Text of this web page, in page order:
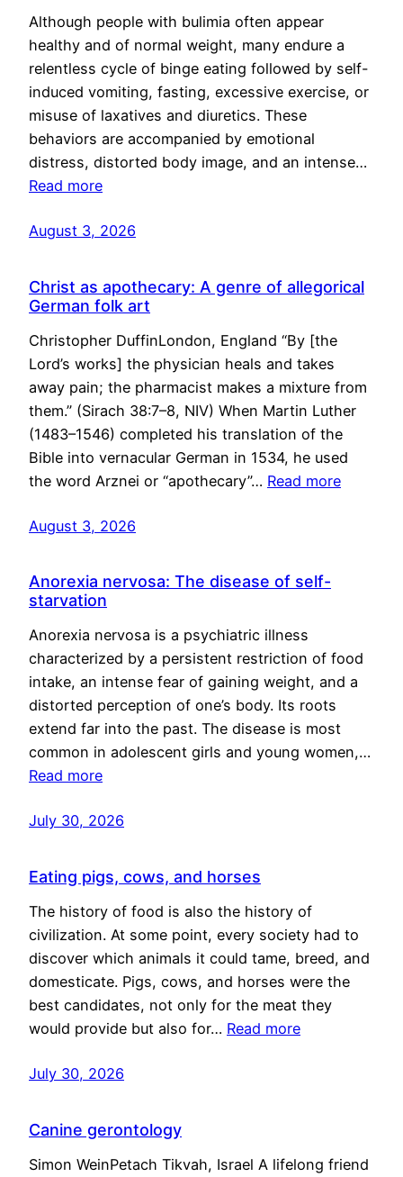
Although people with bulimia often appear
healthy and of normal weight, many endure a
relentless cycle of binge eating followed by self-
induced vomiting, fasting, excessive exercise, or
misuse of laxatives and diuretics. These
behaviors are accompanied by emotional
distress, distorted body image, and an intense…
Read more
August 3, 2026
Christ as apothecary: A genre of allegorical
German folk art
Christopher DuffinLondon, England “By [the
Lord’s works] the physician heals and takes
away pain; the pharmacist makes a mixture from
them.” (Sirach 38:7–8, NIV) When Martin Luther
(1483–1546) completed his translation of the
Bible into vernacular German in 1534, he used
the word Arznei or “apothecary”… Read more
August 3, 2026
Anorexia nervosa: The disease of self-
starvation
Anorexia nervosa is a psychiatric illness
characterized by a persistent restriction of food
intake, an intense fear of gaining weight, and a
distorted perception of one’s body. Its roots
extend far into the past. The disease is most
common in adolescent girls and young women,…
Read more
July 30, 2026
Eating pigs, cows, and horses
The history of food is also the history of
civilization. At some point, every society had to
discover which animals it could tame, breed, and
domesticate. Pigs, cows, and horses were the
best candidates, not only for the meat they
would provide but also for… Read more
July 30, 2026
Canine gerontology
Simon WeinPetach Tikvah, Israel A lifelong friend